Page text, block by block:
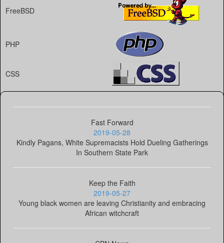
FreeBSD
PHP
CSS
Fast Forward
2019-05-28
Kindly Pagans, White Supremacists Hold Dueling Gatherings
In Southern State Park
Keep the Faith
2019-05-27
Young black women are leaving Christianity and embracing
African witchcraft